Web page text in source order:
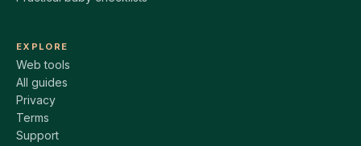
EXPLORE
Web tools
All guides
Privacy
Terms
Support